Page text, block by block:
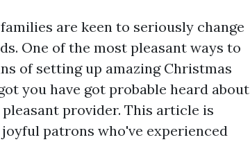
are keen to seriously change
One of the most pleasant ways to
of setting up amazing Christmas
you have got probable heard about
provider. This article is
patrons who've experienced